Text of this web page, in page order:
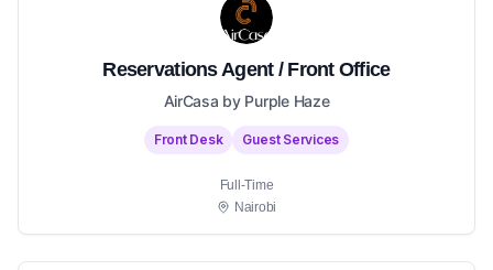
Reservations Agent / Front Office
AirCasa by Purple Haze
Front Desk Guest Services
Full-Time
Nairobi